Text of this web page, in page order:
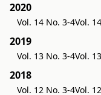
2020
Vol. 14 No. 3-4Vol.
2019
Vol. 13 No. 3-4Vol.
2018
Vol. 12 No. 3-4Vol.